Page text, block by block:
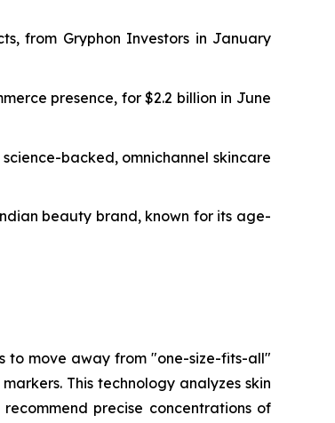
from Gryphon Investors in January
presence, for $2.2 billion in June
backed, omnichannel skincare
beauty brand, known for its age-
to move away from "one-size-fits-all"
This technology analyzes skin
precise concentrations of